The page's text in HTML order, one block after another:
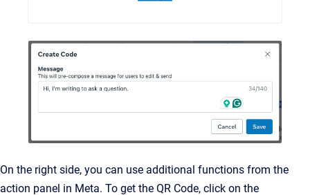
On the right side, you can use additional functions from the
action panel in Meta. To get the QR Code, click on the